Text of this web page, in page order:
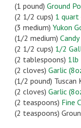
(1 pound) Ground
(2 1/2 cups) 1 quart
(3 medium) Yukon
(1/2 medium)
(2 1/2 cups) 1/2
(2 tablespoons) 1lb
(2 cloves) Garlic
(1/2 pound) Tuscan
(2 cloves) Garlic
(2 teaspoons) Fine
(2 teaspoons)